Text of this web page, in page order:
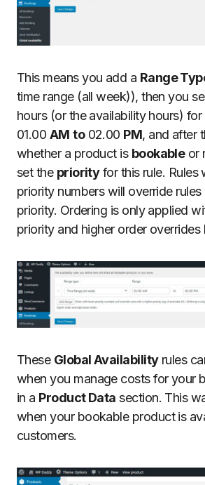
This means you add a Range
time range (all week)), then you
hours (or the availability hours)
01.00 AM to02.00 PM, and after
whether a product is bookableor
set the priorityfor this rule. Rules
priority numbers will override
priority. Ordering is only applied
priority and higher order overrides
These Global Availabilityrules
when you manage costs for your
in a Product Data section. This
when your bookable product is
customers.